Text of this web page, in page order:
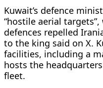
Kuwait’s defence
“hostile aerial targets”,
defences repelled
to the king said on X.
facilities, including a
hosts the
fleet.